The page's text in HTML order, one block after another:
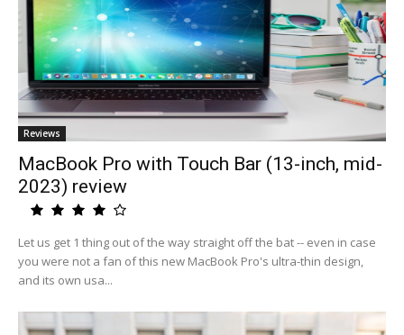
Reviews
MacBook Pro with Touch Bar (13-inch, mid-
2023) review
Let us get 1 thing out of the way straight off the bat -- even in case
you were not a fan of this new MacBook Pro's ultra-thin design,
and its own usa...